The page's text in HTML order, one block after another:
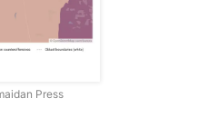
Press